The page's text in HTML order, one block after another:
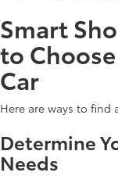
Smart
to
Car
Here are ways to find
Determine
Needs